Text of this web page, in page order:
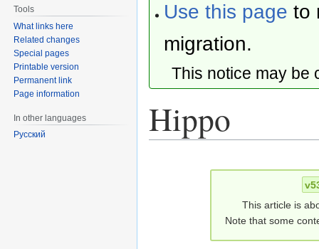
Use this page to
migration.
This notice may
Hippo
This article is
Note that some
Tools
What links here
Related changes
Special pages
Printable version
Permanent link
Page information
In other languages
Русский